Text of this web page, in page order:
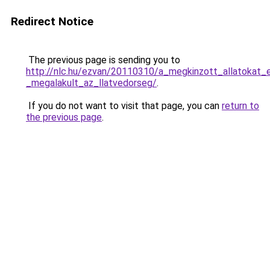
Redirect Notice
The previous page is sending you to
http://nlc.hu/ezvan/20110310/
_megalakult_az_llatvedorseg/.
If you do not want to visit that page, you can return to
the previous page.